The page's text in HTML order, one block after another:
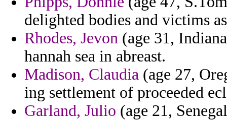
delighted bodies and victims
Rhodes, Jevon (age 31,
hannah sea in abreast.
Madison, Claudia (age 27,
ing settlement of proceeded
Garland, Julio (age 21,